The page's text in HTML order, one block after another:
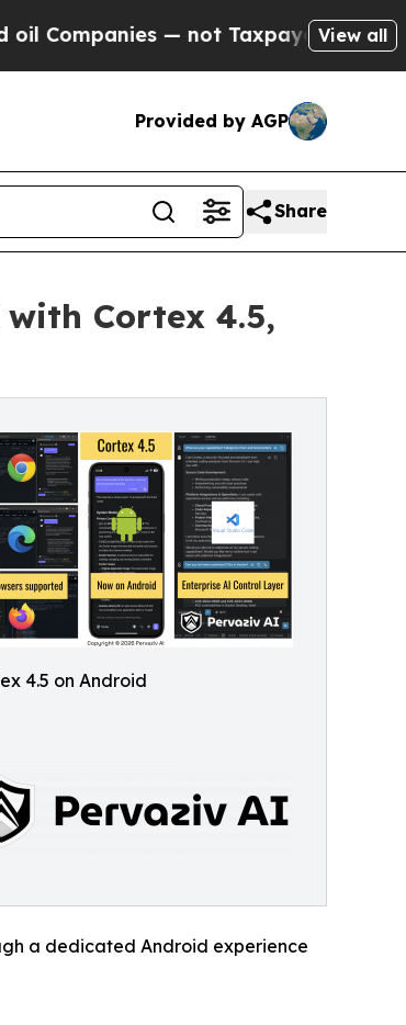
— not Taxpayers — the Chance
View all
Provided by AGP
Share
Cortex 4.5,
4.5 on Android
a dedicated Android experience